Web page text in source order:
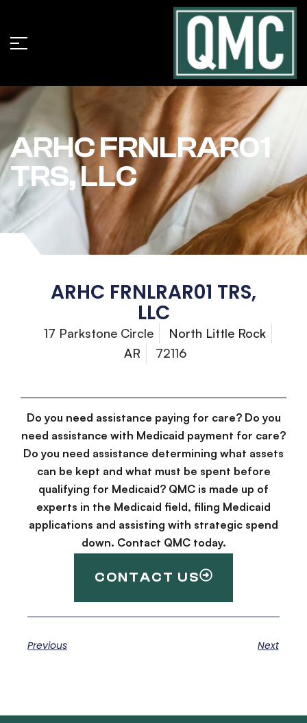
ARHC FRNLRAR01
TRS, LLC
ARHC FRNLRAR01 TRS,
LLC
17 Parkstone Circle
North Little Rock
AR
72116
Do you need assistance paying for care? Do you
need assistance with Medicaid payment for care?
Do you need assistance determining what assets
can be kept and what must be spent before
qualifying for Medicaid? QMC is made up of
experts in the Medicaid field, filing Medicaid
applications and assisting with strategic spend
down. Contact QMC today.
CONTACT US
Previous Next